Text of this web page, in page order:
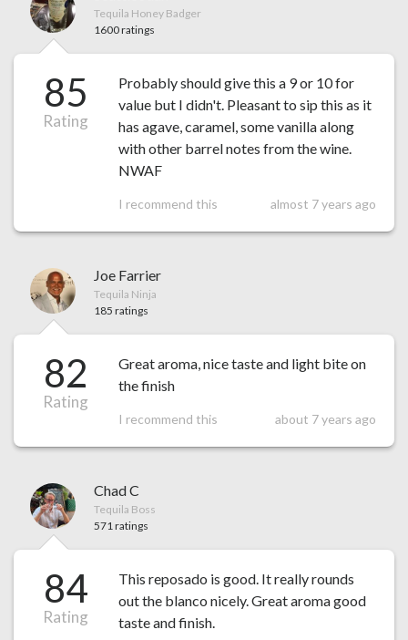
Tequila Honey Badger
1600 ratings
85
Rating
Probably should give this a 9 or 10 for
value but I didn't. Pleasant to sip this as it
has agave, caramel, some vanilla along
with other barrel notes from the wine.
NWAF
I recommend this almost 7 years ago
Joe Farrier
Tequila Ninja
185 ratings
82
Rating
Great aroma, nice taste and light bite on
the finish
I recommend this about 7 years ago
Chad C
Tequila Boss
571 ratings
84
Rating
This reposado is good. It really rounds
out the blanco nicely. Great aroma good
taste and finish.